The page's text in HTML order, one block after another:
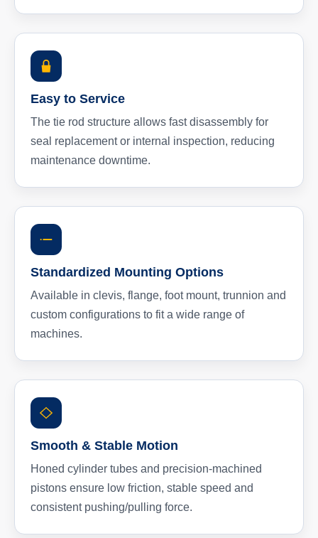
Easy to Service
The tie rod structure allows fast disassembly for
seal replacement or internal inspection, reducing
maintenance downtime.
Standardized Mounting Options
Available in clevis, flange, foot mount, trunnion and
custom configurations to fit a wide range of
machines.
Smooth & Stable Motion
Honed cylinder tubes and precision-machined
pistons ensure low friction, stable speed and
consistent pushing/pulling force.